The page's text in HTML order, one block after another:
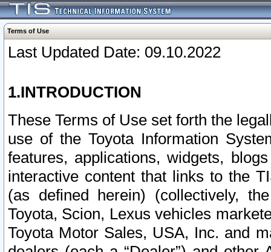
Terms of Use
Last Updated Date: 09.10.2022
1.INTRODUCTION
These Terms of Use set forth the
use of the Toyota Information
features, applications, widgets,
interactive content that links to the
(as defined herein) (collectively,
Toyota, Scion, Lexus vehicles
Toyota Motor Sales, USA, Inc. and